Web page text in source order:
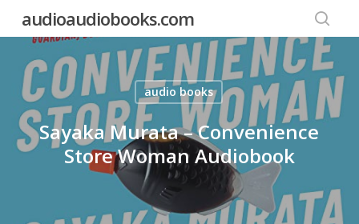
content
audioaudiobooks.com
audio books
Sayaka Murata – Convenience
Store Woman Audiobook